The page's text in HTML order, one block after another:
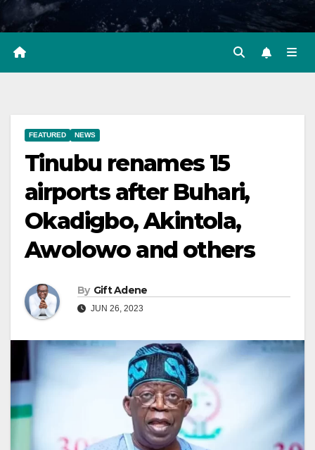
FEATURED NEWS
Tinubu renames 15
airports after Buhari,
Okadigbo, Akintola,
Awolowo and others
By Gift Adene
JUN 26, 2023